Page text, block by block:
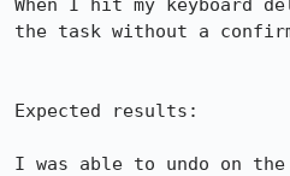
When I hit my keyboard
the task without a
Expected results:
I was able to undo on